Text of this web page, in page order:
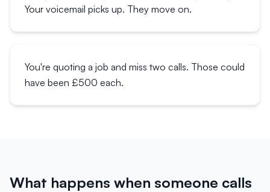
Your voicemail picks up. They move on.
You're quoting a job and miss two calls. Those could
have been £500 each.
What happens when someone calls